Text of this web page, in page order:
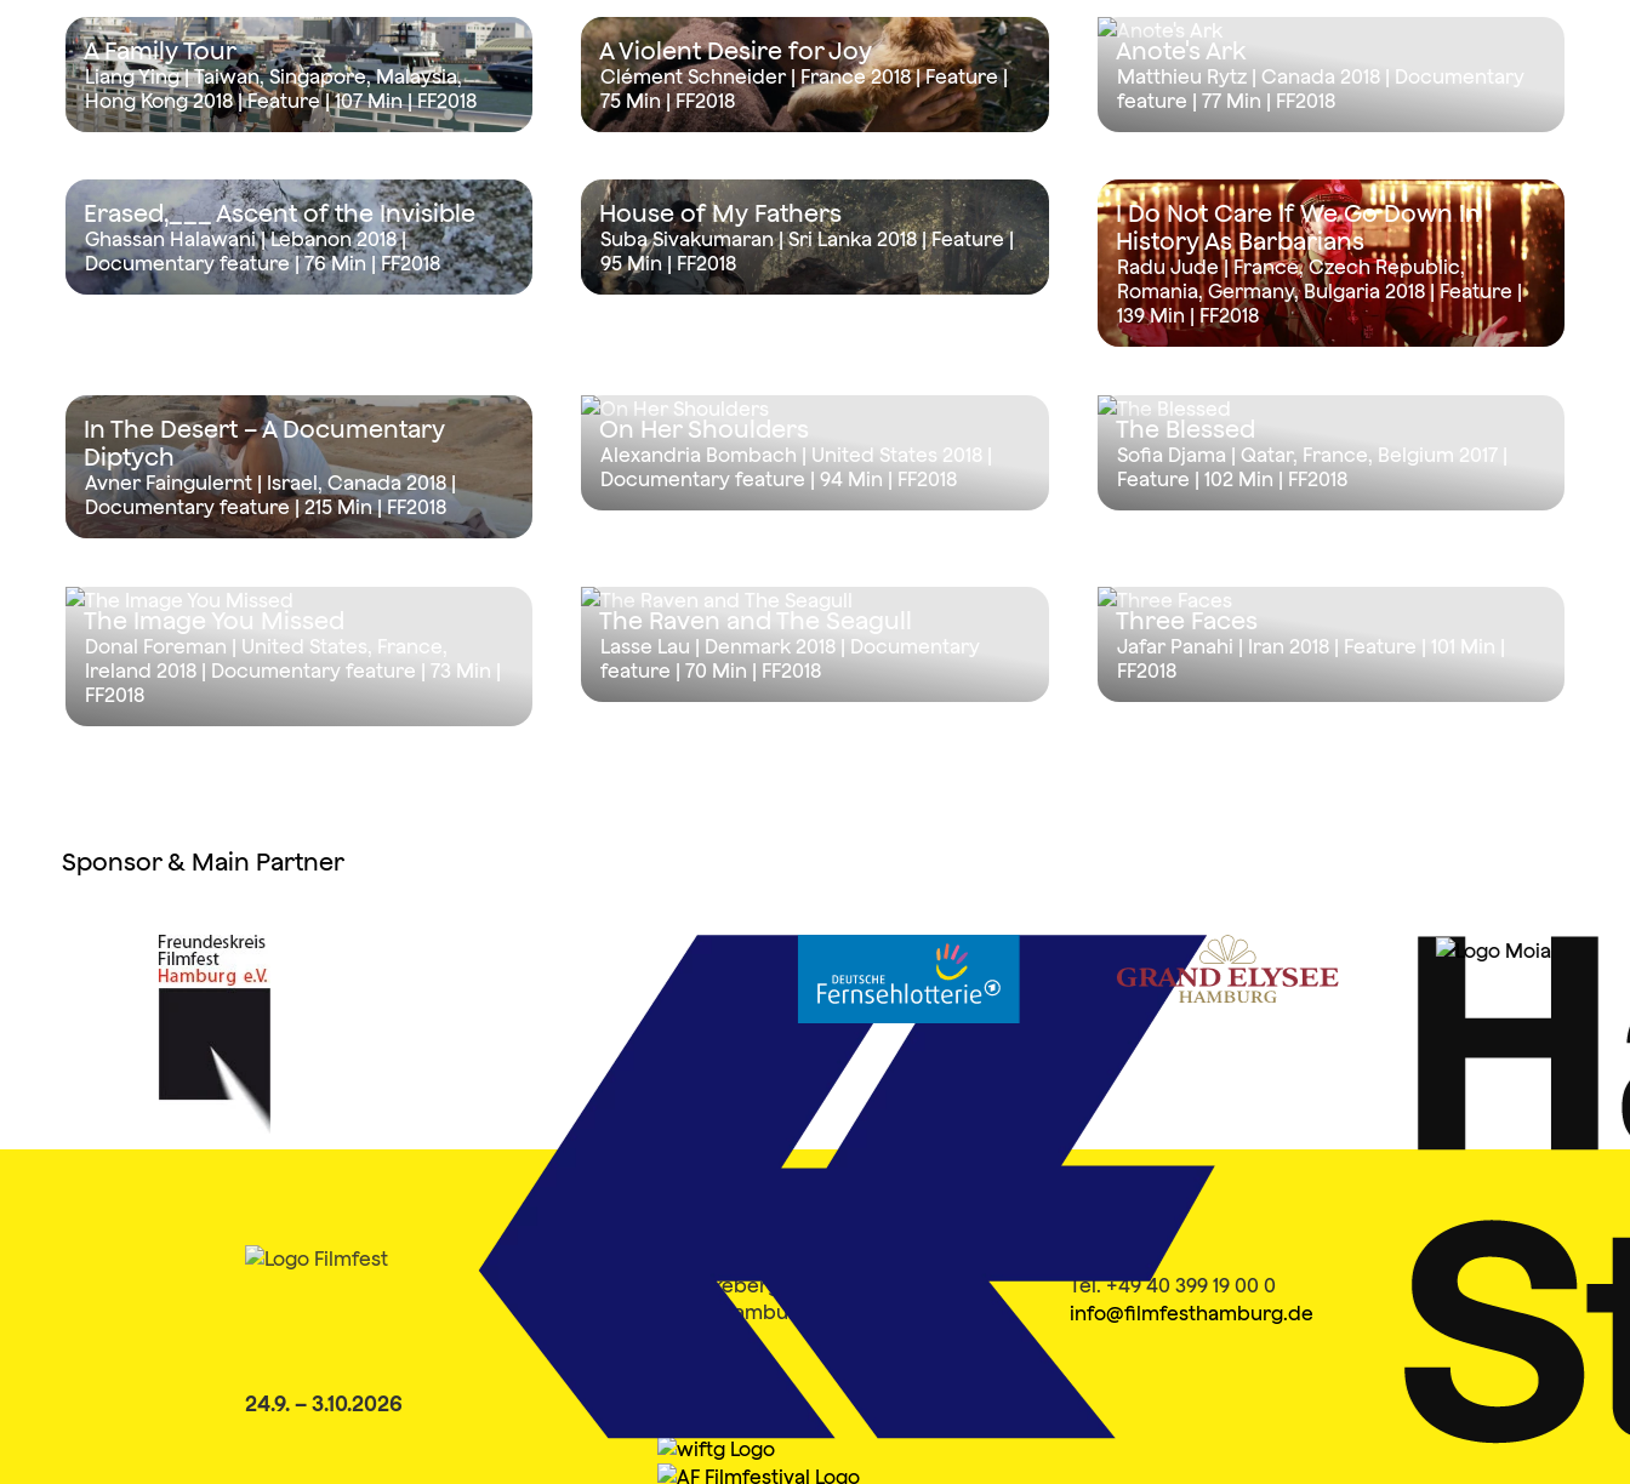
A Family Tour
Liang Ying | Taiwan, Singapore, Malaysia,
Hong Kong 2018 | Feature |107 Min| FF2018
A Violent Desire for Joy
Clément Schneider | France 2018 | Feature |
75 Min| FF2018
Anote's Ark
Matthieu Rytz | Canada 2018 | Documentary
feature | 77 Min | FF2018
Erased,___ Ascent of the Invisible
Ghassan Halawani | Lebanon 2018 |
Documentary feature |76 Min | FF2018
House of My Fathers
Suba Sivakumaran | Sri Lanka 2018 | Feature |
95 Min | FF2018
I Do Not Care If We Go Down In
History As Barbarians
Radu Jude | France, Czech Republic,
Romania, Germany, Bulgaria 2018 | Feature |
139 Min | FF2018
In The Desert – A Documentary
Diptych
Avner Faingulernt | Israel, Canada 2018 |
Documentary feature | 215 Min| FF2018
On Her Shoulders
Alexandria Bombach | United States 2018 |
Documentary feature |94 Min | FF2018
The Blessed
Sofia Djama | Qatar, France, Belgium 2017 |
Feature | 102 Min | FF2018
The Image You Missed
Donal Foreman | United States, France,
Ireland 2018 | Documentary feature | 73 Min
FF2018
The Raven and The Seagull
Lasse Lau | Denmark 2018 | Documentary
feature |70 Min | FF2018
Three Faces
Jafar Panahi | Iran 2018 | Feature | 101 Min
FF2018
Sponsor & Main Partner
24.9. – 3.10.2026
Mönckebergstraße 18
20095 Hamburg
Tel. +49 40 399 19 00 0
info@filmfesthamburg.de